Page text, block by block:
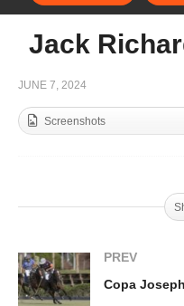
Copa Joseph
Jack
JUNE 7, 2024
Screenshots
PREV